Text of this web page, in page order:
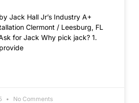
Jack Hall Jr’s Industry A+
Clermont / Leesburg, FL
for Jack Why pick jack? 1.
No Comments